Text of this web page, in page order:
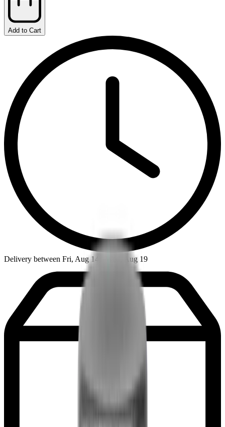
Add to Cart
Delivery between Fri, Aug 14 - Wed, Aug 19